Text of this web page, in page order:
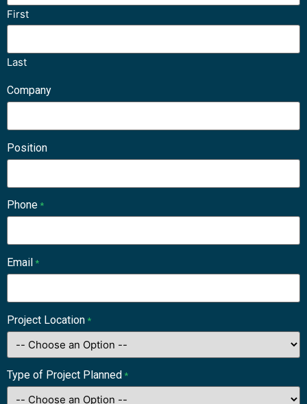
First
Last
Company
Position
Phone *
Email *
Project Location *
Type of Project Planned *